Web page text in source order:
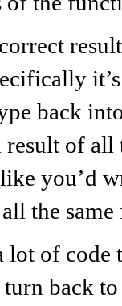
back
of all
you’d
the
lot of
back